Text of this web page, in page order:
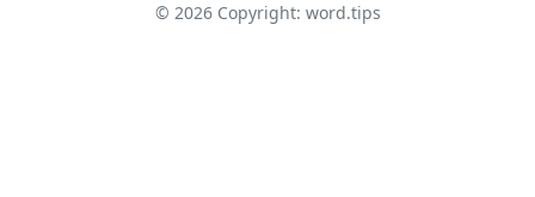
© 2026Copyright: word.tips